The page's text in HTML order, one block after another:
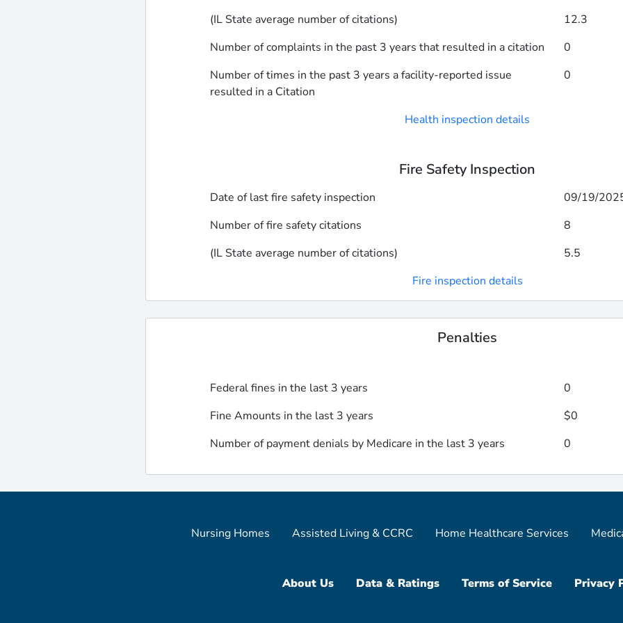
(IL State average number of citations)
12.3
Number of complaints in the past 3 years that resulted in a citation
0
Number of times in the past 3 years a facility-reported issue
resulted in a Citation
0
Health inspection details
Fire Safety Inspection
Date of last fire safety inspection
09/19/
Number of fire safety citations
8
(IL State average number of citations)
5.5
Fire inspection details
Penalties
Federal fines in the last 3 years
0
Fine Amounts in the last 3 years
$0
Number of payment denials by Medicare in the last 3 years
0
Nursing Homes Assisted Living & CCRC Home Healthcare Services
About Us Data & Ratings Terms of Service Privacy